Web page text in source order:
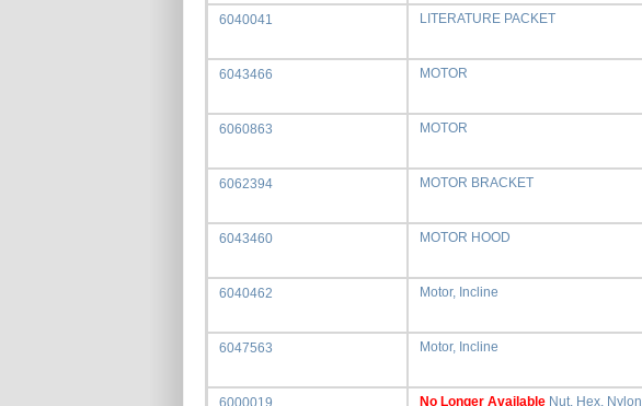
6040041 LITERATURE PACKET
6043466 MOTOR
6060863 MOTOR
6062394 MOTOR BRACKET
6043460 MOTOR HOOD
6040462 Motor, Incline
6047563 Motor, Incline
6000019 No Longer Available Nut, Hex, Nylon